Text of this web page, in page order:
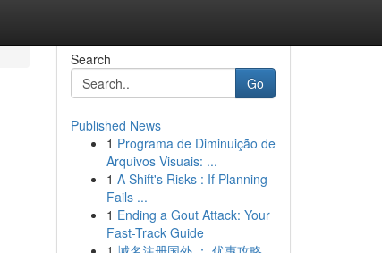
Search
Go
Published News
1 Programa de Diminuição de
Arquivos Visuais: ...
1 A Shift's Risks : If Planning
Fails ...
1 Ending a Gout Attack: Your
Fast-Track Guide